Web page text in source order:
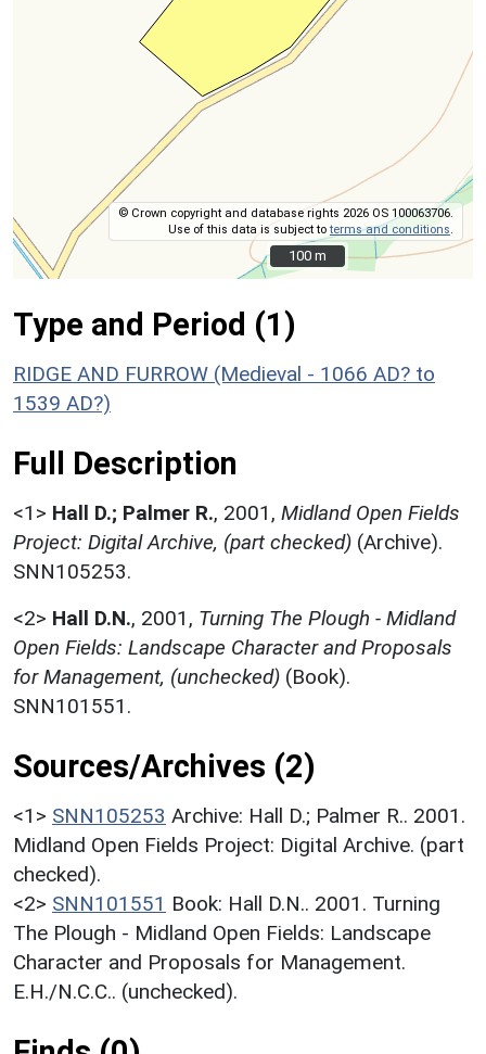
© Crown copyright and database rights 2026 OS 100063706.
Use of this data is subject toterms and conditions
100 m
100 m
Type and Period (1)
RIDGE AND FURROW (Medieval - 1066 AD? to
1539 AD?)
Full Description
<1> Hall D.; Palmer R., 2001, Midland Open Fields
Project: Digital Archive, (part checked) (Archive).
SNN105253.
<2> Hall D.N., 2001, Turning The Plough - Midland
Open Fields: Landscape Character and Proposals
for Management, (unchecked) (Book).
SNN101551.
Sources/Archives (2)
<1> SNN105253 Archive: Hall D.; Palmer R.. 2001.
Midland Open Fields Project: Digital Archive. (part
checked).
<2> SNN101551 Book: Hall D.N.. 2001. Turning
The Plough - Midland Open Fields: Landscape
Character and Proposals for Management.
E.H./N.C.C.. (unchecked).